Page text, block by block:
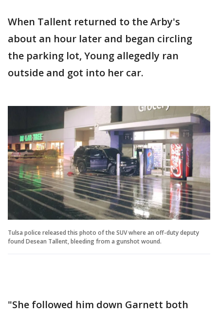
When Tallent returned to the Arby's
about an hour later and began circling
the parking lot, Young allegedly ran
outside and got into her car.
Tulsa police released this photo of the SUV where an off-duty deputy
found Desean Tallent, bleeding from a gunshot wound.
"She followed him down Garnett both